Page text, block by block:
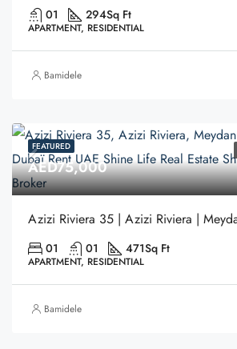
01 294Sq Ft
APARTMENT, RESIDENTIAL
Bamidele
FEATURED
AED75,000
01 01 471Sq Ft
APARTMENT, RESIDENTIAL
Bamidele